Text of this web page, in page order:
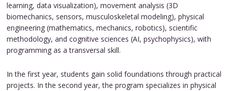
learning, data visualization), movement analysis (3D
biomechanics, sensors, musculoskeletal modeling), physical
engineering (mathematics, mechanics, robotics), scientific
methodology, and cognitive sciences (AI, psychophysics), with
programming as a transversal skill.
In the first year, students gain solid foundations through practical
projects. In the second year, the program specializes in physical